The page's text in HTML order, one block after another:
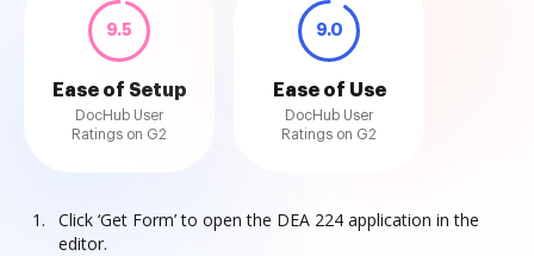
9.5
Ease of Setup
DocHub User
Ratings on G2
9.0
Ease of Use
DocHub User
Ratings on G2
Click ‘Get Form’ to open the DEA 224 application in the
editor.